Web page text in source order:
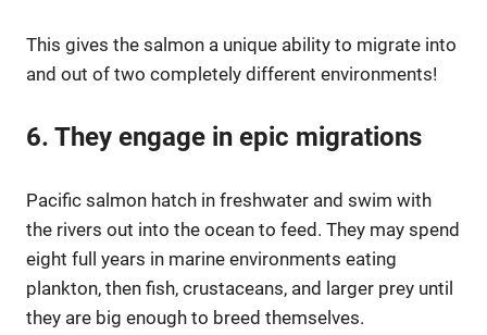
This gives the salmon a unique ability to migrate into
and out of two completely different environments!
6. They engage in epic migrations
Pacific salmon hatch in freshwater and swim with
the rivers out into the ocean to feed. They may spend
eight full years in marine environments eating
plankton, then fish, crustaceans, and larger prey until
they are big enough to breed themselves.